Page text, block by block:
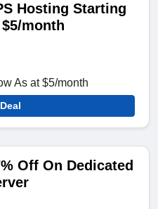
Hosting Starting
month
As at $5/month
Off On Dedicated